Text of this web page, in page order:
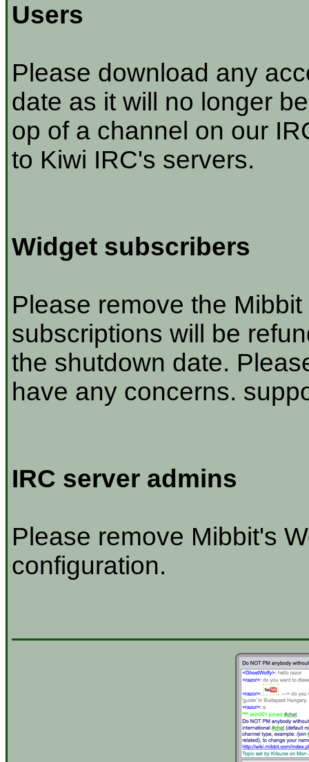
Users
Please download any
date as it will no longer
op of a channel on our
to Kiwi IRC's servers.
Widget subscribers
Please remove the
subscriptions will be
the shutdown date.
have any concerns.
IRC server admins
Please remove Mibbit's
configuration.